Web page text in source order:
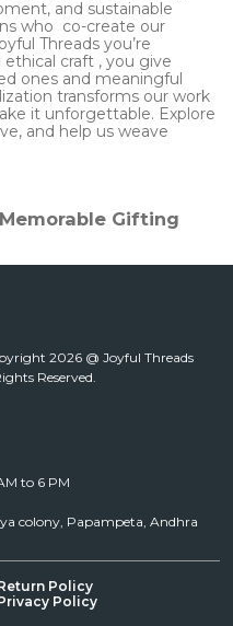
and sustainable
who co-create our
Threads you’re
craft , you give
ones and meaningful
transforms our work
it unforgettable. Explore
and help us weave
Gifting
2026 @ Joyful Threads
Reserved.
to 6 PM
colony, Papampeta, Andhra
Policy
Policy